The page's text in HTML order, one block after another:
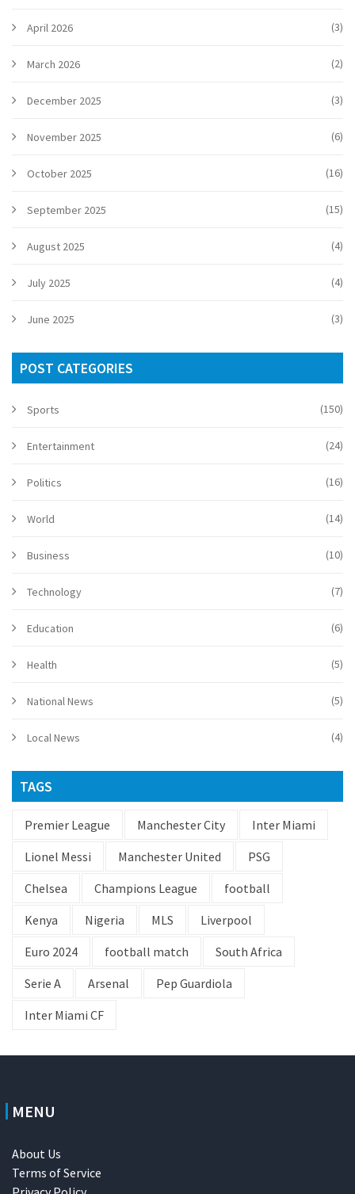
April 2026 (3)
March 2026 (2)
December 2025 (3)
November 2025 (6)
October 2025 (16)
September 2025 (15)
August 2025 (4)
July 2025 (4)
June 2025 (3)
POST CATEGORIES
Sports (150)
Entertainment (24)
Politics (16)
World (14)
Business (10)
Technology (7)
Education (6)
Health (5)
National News (5)
Local News (4)
TAGS
Premier League Manchester City
Inter Miami
Lionel Messi
Manchester United
PSG
Chelsea
Champions League
football
Kenya
Nigeria MLS
Liverpool
Euro 2024
football match
South Africa
Serie A
Arsenal
Pep Guardiola
Inter Miami CF
MENU
About Us
Terms of Service